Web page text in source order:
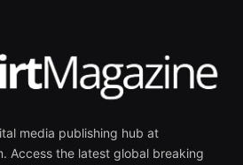
media publishing hub at
Access the latest global breaking